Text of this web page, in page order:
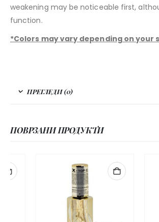
weakening may be noticeable first,
function.
*Colors may vary depending on your
ПРЕГЛЕДИ (0)
ПОВРЗАНИ ПРОДУКТИ